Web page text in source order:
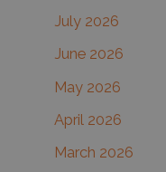
h
f
o
r
July 2026
June 2026
May 2026
April 2026
March 2026